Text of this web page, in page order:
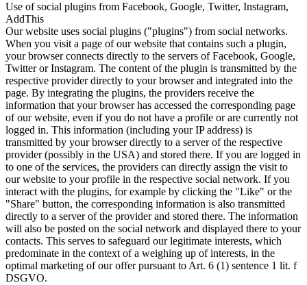
Use of social plugins from Facebook, Google, Twitter, Instagram,
AddThis
Our website uses social plugins ("plugins") from social networks.
When you visit a page of our website that contains such a plugin,
your browser connects directly to the servers of Facebook, Google,
Twitter or Instagram. The content of the plugin is transmitted by the
respective provider directly to your browser and integrated into the
page. By integrating the plugins, the providers receive the
information that your browser has accessed the corresponding page
of our website, even if you do not have a profile or are currently not
logged in. This information (including your IP address) is
transmitted by your browser directly to a server of the respective
provider (possibly in the USA) and stored there. If you are logged in
to one of the services, the providers can directly assign the visit to
our website to your profile in the respective social network. If you
interact with the plugins, for example by clicking the "Like" or the
"Share" button, the corresponding information is also transmitted
directly to a server of the provider and stored there. The information
will also be posted on the social network and displayed there to your
contacts. This serves to safeguard our legitimate interests, which
predominate in the context of a weighing up of interests, in the
optimal marketing of our offer pursuant to Art. 6 (1) sentence 1 lit. f
DSGVO.